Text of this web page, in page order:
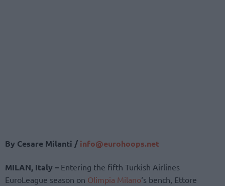
By Cesare Milanti / info@eurohoops.net
MILAN, Italy – Entering the fifth Turkish Airlines
EuroLeague season on Olimpia Milano‘s bench, Ettore